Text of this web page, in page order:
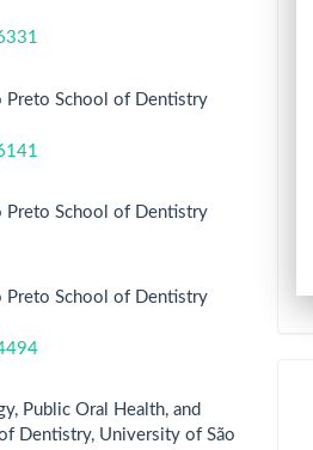
Preto School of Dentistry
Preto School of Dentistry
Preto School of Dentistry
Public Oral Health, and
Dentistry, University of São